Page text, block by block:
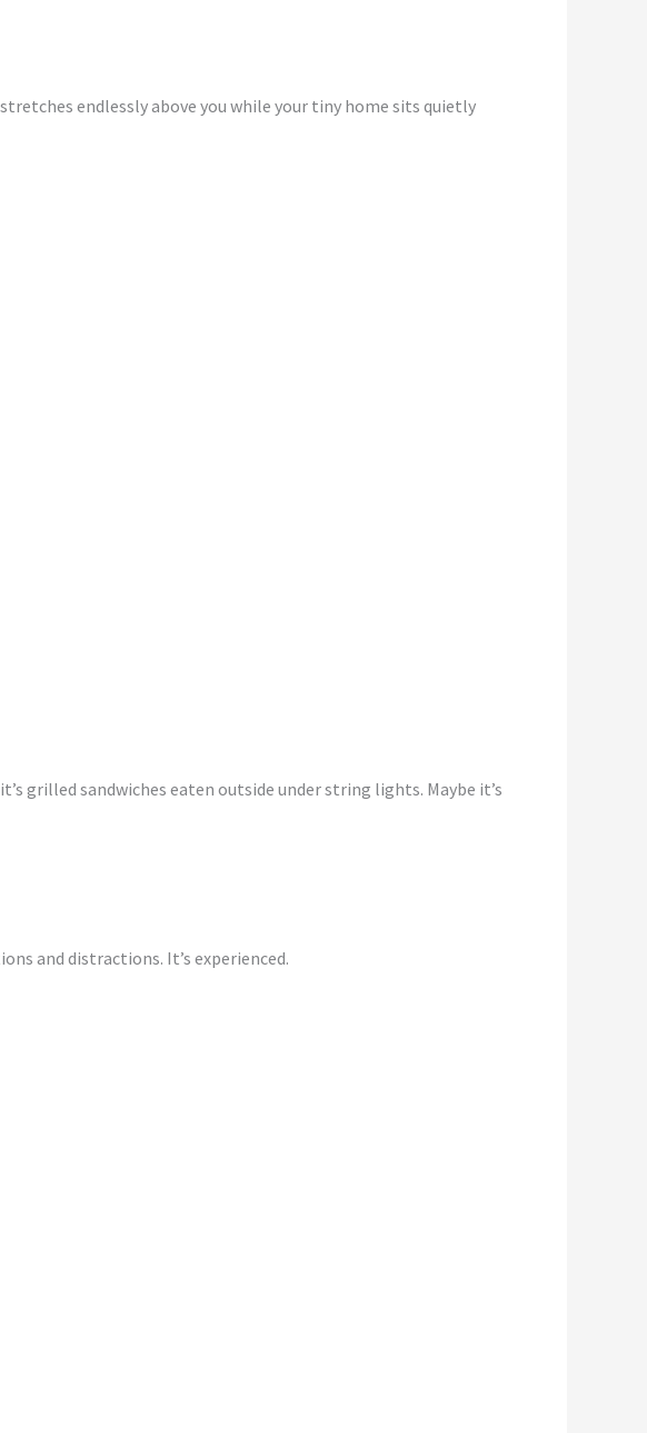
endlessly above you while your tiny home sits quietly
grilled sandwiches eaten outside under string lights. Maybe it’s
and distractions. It’s experienced.